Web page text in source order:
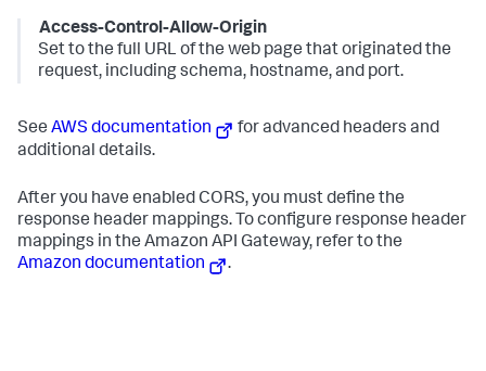
Access-Control-Allow-Origin
Set to the full URL of the web page that originated the
request, including schema, hostname, and port.
See AWS documentation
for advanced headers and
additional details.
After you have enabled CORS, you must define the
response header mappings. To configure response header
mappings in the Amazon API Gateway, refer to the
Amazon documentation
.